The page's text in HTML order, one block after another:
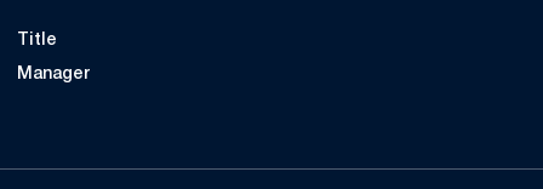
Title
Manager